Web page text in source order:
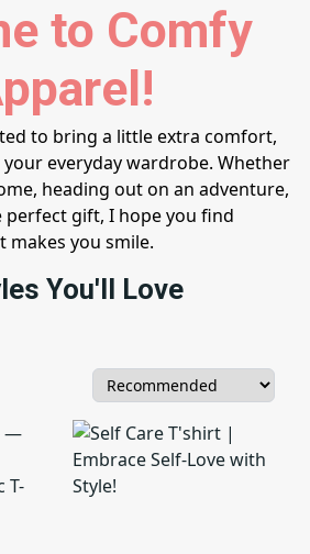
to Comfy
to bring a little extra comfort,
everyday wardrobe. Whether
heading out on an adventure,
gift, I hope you find
you smile.
You'll Love